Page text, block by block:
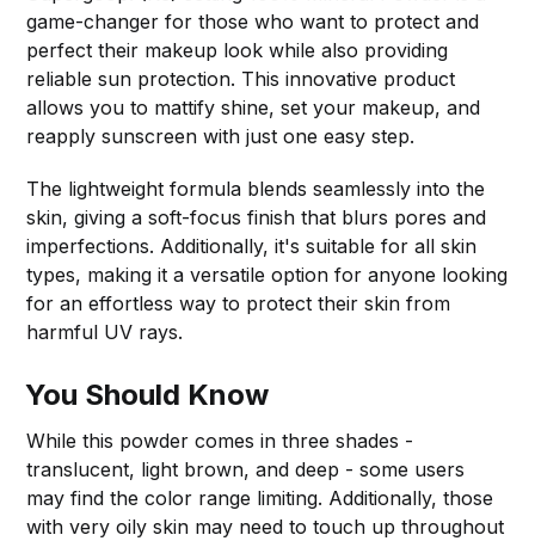
game-changer for those who want to protect and
perfect their makeup look while also providing
reliable sun protection. This innovative product
allows you to mattify shine, set your makeup, and
reapply sunscreen with just one easy step.
The lightweight formula blends seamlessly into the
skin, giving a soft-focus finish that blurs pores and
imperfections. Additionally, it's suitable for all skin
types, making it a versatile option for anyone looking
for an effortless way to protect their skin from
harmful UV rays.
You Should Know
While this powder comes in three shades -
translucent, light brown, and deep - some users
may find the color range limiting. Additionally, those
with very oily skin may need to touch up throughout